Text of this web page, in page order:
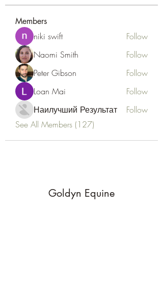
Members
niki swift
Follow
Naomi Smith
Follow
Peter Gibson
Follow
Loan Mai
Follow
Наилучший Результат
Follow
See All Members (127)
Goldyn Equine